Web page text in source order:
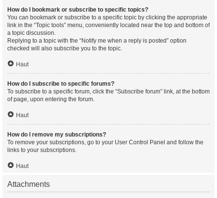
How do I bookmark or subscribe to specific topics?
You can bookmark or subscribe to a specific topic by clicking the appropriate
link in the “Topic tools” menu, conveniently located near the top and bottom of
a topic discussion.
Replying to a topic with the “Notify me when a reply is posted” option
checked will also subscribe you to the topic.
Haut
How do I subscribe to specific forums?
To subscribe to a specific forum, click the “Subscribe forum” link, at the bottom
of page, upon entering the forum.
Haut
How do I remove my subscriptions?
To remove your subscriptions, go to your User Control Panel and follow the
links to your subscriptions.
Haut
Attachments